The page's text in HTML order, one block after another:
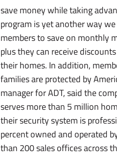
save money while taking
program is yet another way
members to save on monthly
plus they can receive
their homes. In addition,
families are protected by
manager for ADT, said the
serves more than 5 million
their security system is
percent owned and operated
than 200 sales offices across